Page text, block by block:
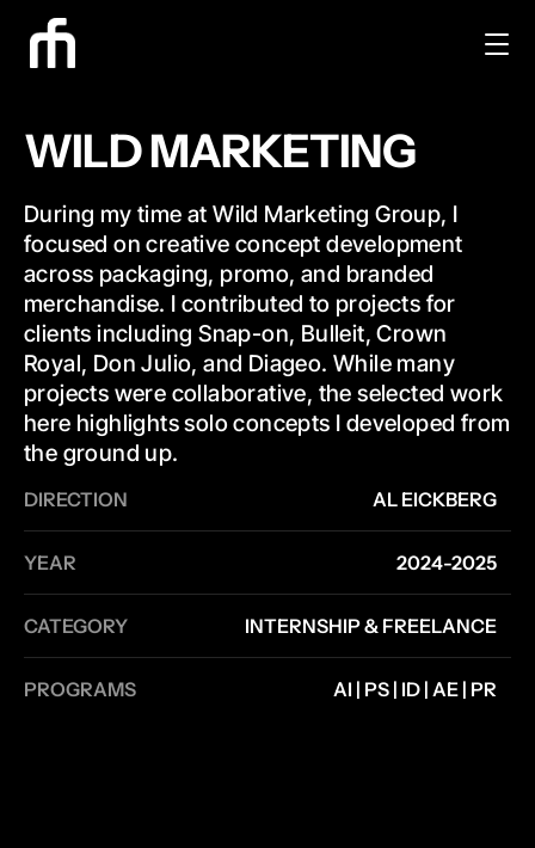
WILD MARKETING
During my time at Wild Marketing Group, I
focused on creative concept development
across packaging, promo, and branded
merchandise. I contributed to projects for
clients including Snap-on, Bulleit, Crown
Royal, Don Julio, and Diageo. While many
projects were collaborative, the selected work
here highlights solo concepts I developed from
the ground up.
DIRECTION AL EICKBERG
YEAR 2024-2025
CATEGORY INTERNSHIP & FREELANCE
PROGRAMS AI | PS | ID | AE | PR